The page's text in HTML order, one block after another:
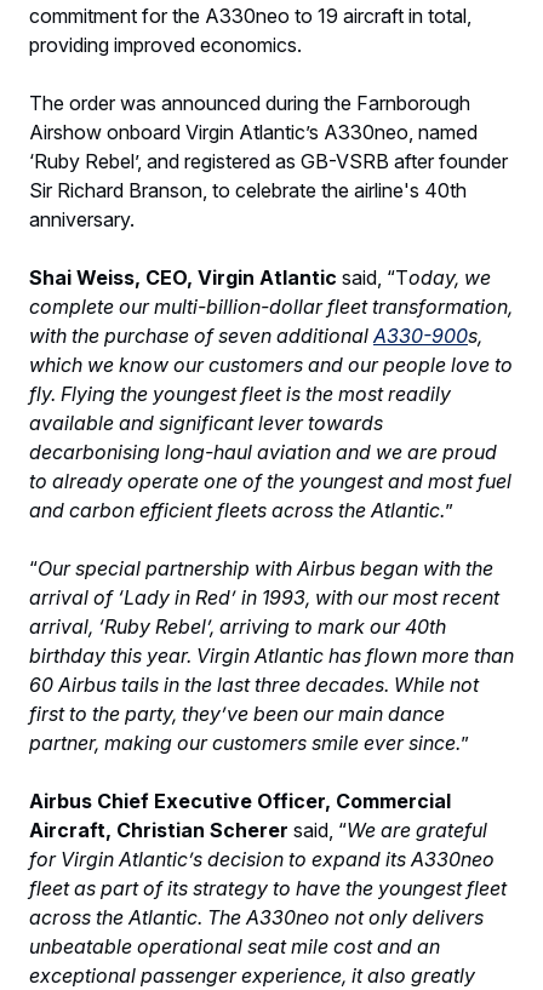
commitment for the A330neo to 19 aircraft in total,
providing improved economics.
The order was announced during the Farnborough
Airshow onboard Virgin Atlantic’s A330neo, named
‘Ruby Rebel’, and registered as GB-VSRB after founder
Sir Richard Branson, to celebrate the airline's 40th
anniversary.
Shai Weiss, CEO, Virgin Atlantic said, “Today, we
complete our multi-billion-dollar fleet transformation,
with the purchase of seven additional A330-900s,
which we know our customers and our people love to
fly. Flying the youngest fleet is the most readily
available and significant lever towards
decarbonising long-haul aviation and we are proud
to already operate one of the youngest and most fuel
and carbon efficient fleets across the Atlantic.”
“Our special partnership with Airbus began with the
arrival of ‘Lady in Red’ in 1993, with our most recent
arrival, ‘Ruby Rebel’, arriving to mark our 40th
birthday this year. Virgin Atlantic has flown more than
60 Airbus tails in the last three decades. While not
first to the party, they’ve been our main dance
partner, making our customers smile ever since.”
Airbus Chief Executive Officer, Commercial
Aircraft, Christian Scherer said, “We are grateful
for Virgin Atlantic’s decision to expand its A330neo
fleet as part of its strategy to have the youngest fleet
across the Atlantic. The A330neo not only delivers
unbeatable operational seat mile cost and an
exceptional passenger experience, it also greatly